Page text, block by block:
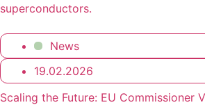
superconductors.
News
19.02.2026
Scaling the Future: EU Commissioner